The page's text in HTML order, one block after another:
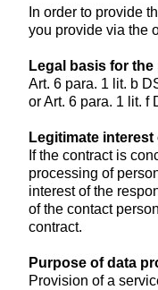
In order to provide
you provide via the
Legal basis for
Art. 6 para. 1 lit. b
or Art. 6 para. 1 lit. f
Legitimate
If the contract is
processing of
interest of the
of the contact
contract.
Purpose of data
Provision of a